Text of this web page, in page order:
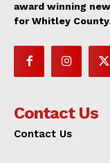
award winning
for Whitley
Contact Us
Contact Us